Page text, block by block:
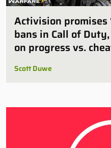
Activision promises
bans in Call of
on progress vs.
Scott Duwe